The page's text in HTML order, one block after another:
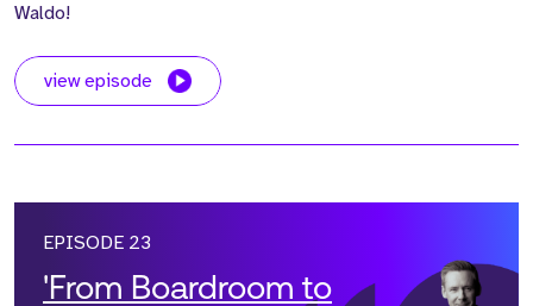
Waldo!
view episode
EPISODE 23
'From Boardroom to